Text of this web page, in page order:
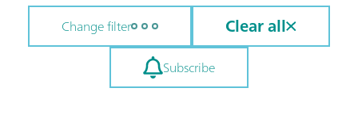
Change filter Clear all
Subscribe